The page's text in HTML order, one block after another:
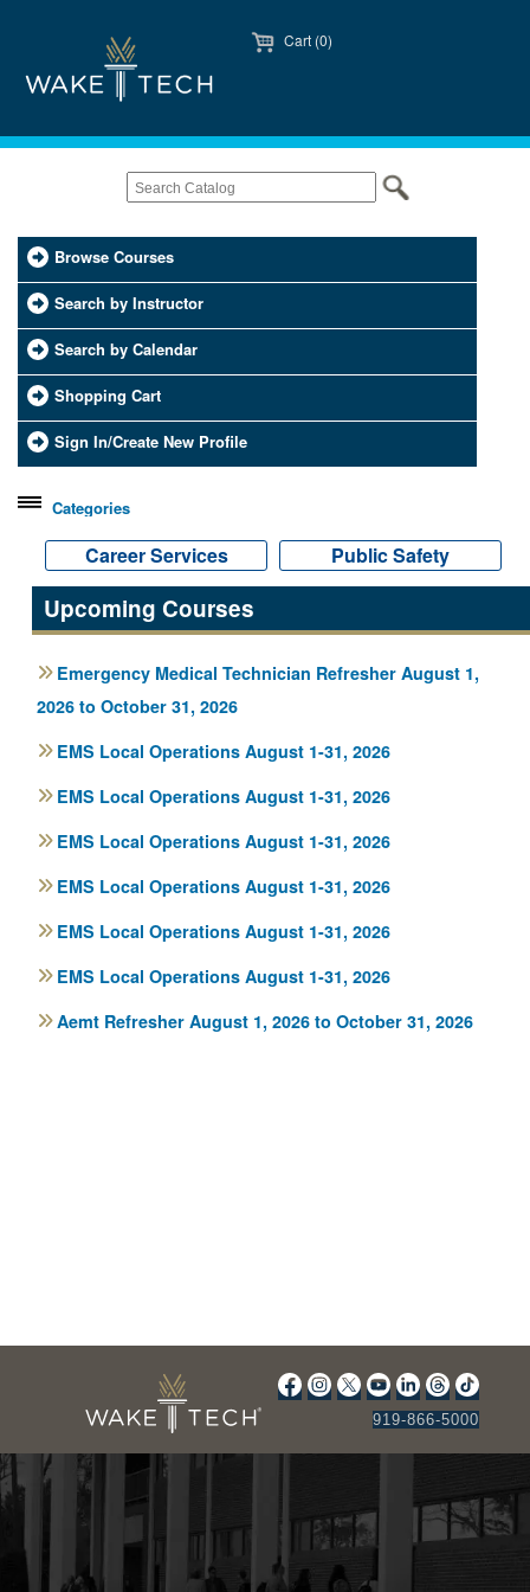
Cart (0)
Browse Courses
Search by Instructor
Search by Calendar
Shopping Cart
Sign In/Create New Profile
Categories
Career Services
Public Safety
Career Services Public Safety
Upcoming Courses
Emergency Medical Technician Refresher August 1,
2026 to October 31, 2026
EMS Local Operations August 1-31, 2026
EMS Local Operations August 1-31, 2026
EMS Local Operations August 1-31, 2026
EMS Local Operations August 1-31, 2026
EMS Local Operations August 1-31, 2026
EMS Local Operations August 1-31, 2026
Aemt Refresher August 1, 2026 to October 31, 2026
919-866-5000